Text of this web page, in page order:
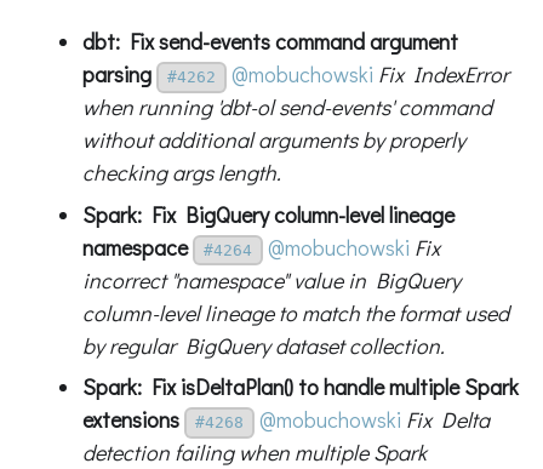
dbt: Fix send-events command argument
parsing
#4262 @mobuchowski Fix IndexError
when running 'dbt-ol send-events' command
without additional arguments by properly
checking args length.
Spark: Fix BigQuery column-level lineage
namespace
#4264 @mobuchowski Fix
incorrect "namespace" value in BigQuery
column-level lineage to match the format used
by regular BigQuery dataset collection.
Spark: Fix isDeltaPlan() to handle multiple Spark
extensions
#4268 @mobuchowski Fix Delta
detection failing when multiple Spark